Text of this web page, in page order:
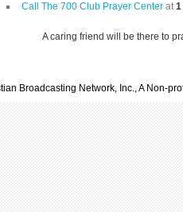
Call The 700 Club Prayer Center at1
A caring friend will be there to
Broadcasting Network, Inc., A Non-